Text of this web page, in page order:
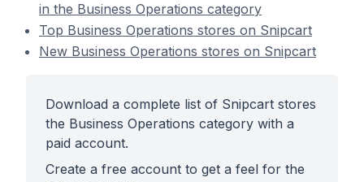
in the Business Operations category
Top Business Operations stores on Snipcart
New Business Operations stores on Snipcart
Download a complete list of Snipcart stores
the Business Operations category with a
paid account.
Create a free account to get a feel for the